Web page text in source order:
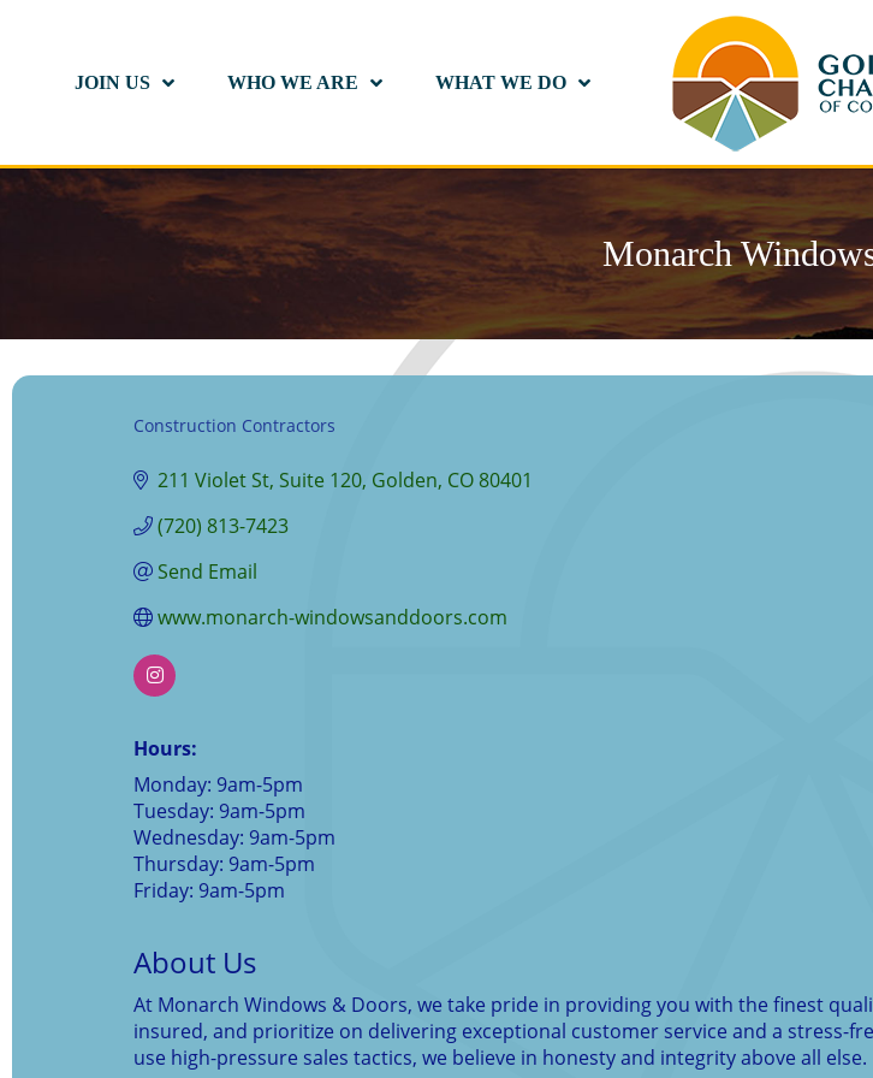
JOIN US WHO WE ARE WHAT WE DO
Monarch
Construction Contractors
211 Violet St Suite 120 Golden CO80401
(720) 813-7423
Send Email
www.monarch-windowsanddoors.com
Hours:
Monday: 9am-5pm
Tuesday: 9am-5pm
Wednesday: 9am-5pm
Thursday: 9am-5pm
Friday: 9am-5pm
About Us
At Monarch Windows & Doors, we take pride in providing you with the finest
insured, and prioritize on delivering exceptional customer service and a stress-
use high-pressure sales tactics, we believe in honesty and integrity above all else.